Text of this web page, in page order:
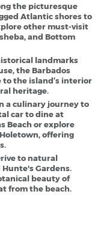
the picturesque
Atlantic shores to
other must-visit
and Bottom
landmarks
the Barbados
to the island’s interior
heritage.
a culinary journey to
car to dine at
Beach or explore
offering
to natural
Gardens.
beauty of
from the beach.